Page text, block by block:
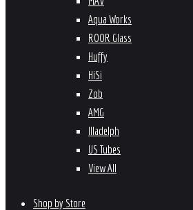
Aqua Works
ROOR Glass
Huffy
HiSi
Zob
AMG
Illadelph
US Tubes
View All
Shop by Store